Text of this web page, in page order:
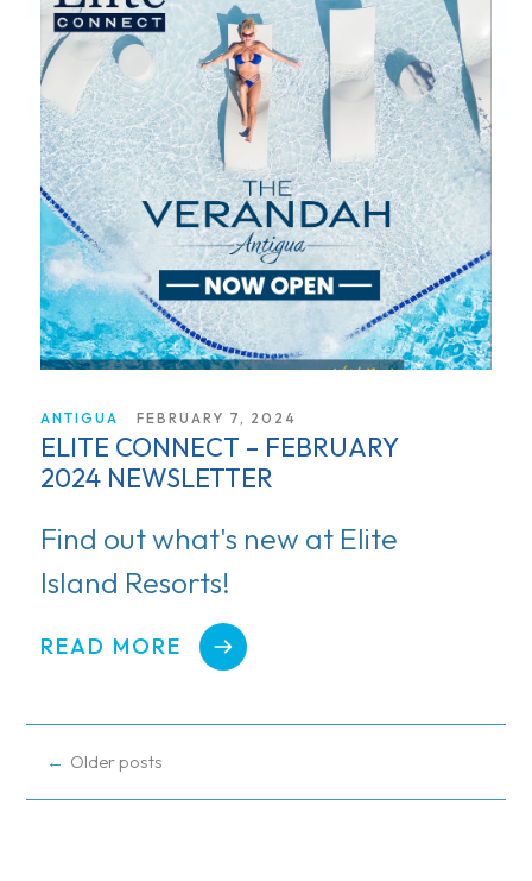
ANTIGUA FEBRUARY 7, 2024
ELITE CONNECT – FEBRUARY
2024 NEWSLETTER
Find out what's new at Elite
Island Resorts!
READ MORE
POSTS
Older posts